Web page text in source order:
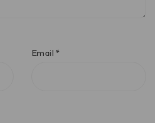
Email*